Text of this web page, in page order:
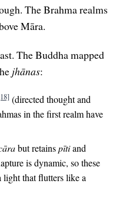
The Brahma realms
Māra.
The Buddha mapped
jhānas:
(directed thought and
in the first realm have
but retainspītiand
is dynamic, so these
light that flutters like a